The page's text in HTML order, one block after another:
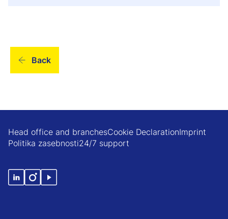
Back
Head office and branchesCookie DeclarationImprint
Politika zasebnosti24/7 support